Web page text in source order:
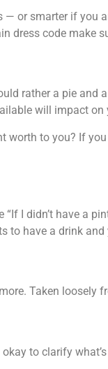
or smarter if you
dress code make
rather a pie and
will impact on
worth to you? If
I didn’t have a
have a drink and
Taken loosely
to clarify